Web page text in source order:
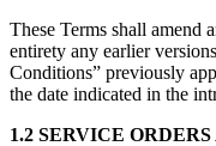
These Terms shall amend
entirety any earlier
Conditions” previously
the date indicated in the
1.2 SERVICE